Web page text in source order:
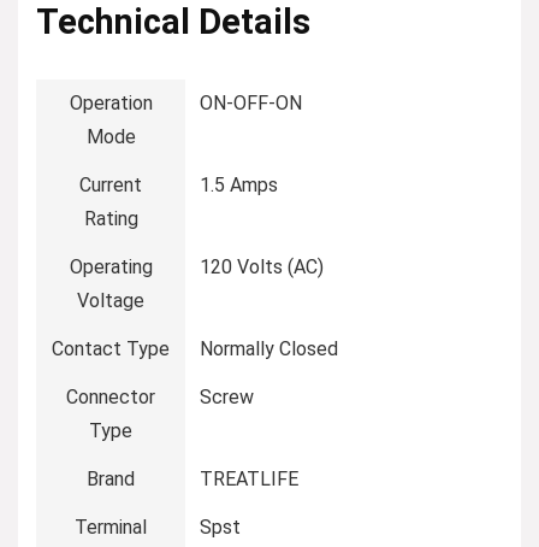
Technical Details
Operation
Mode
‎ON-OFF-ON
Current
Rating
‎1.5 Amps
Operating
Voltage
‎120 Volts (AC)
Contact Type ‎Normally Closed
Connector
Type
‎Screw
Brand ‎TREATLIFE
Terminal ‎Spst